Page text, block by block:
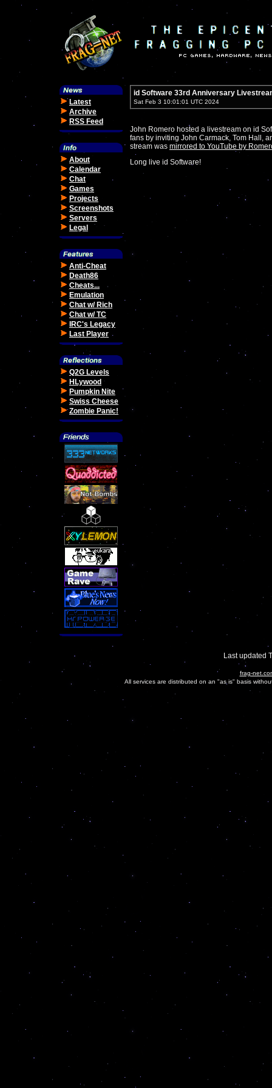
Latest
Archive
RSS Feed
About
Calendar
Chat
Games
Projects
Screenshots
Servers
Legal
Anti-Cheat
Death86
Cheats...
Emulation
Chat w/ Rich
Chat w/ TC
IRC's Legacy
Last Player
Q2G Levels
HLywood
Pumpkin Nite
Swiss Cheese
Zombie Panic!
id Software 33rd Anniversary
Sat Feb 3 10:01:01 UTC 2024
John Romero hosted a livestream on id
fans by inviting John Carmack, Tom Hall,
stream was mirrored to YouTube by
Long live id Software!
Last updated
frag-
All services are distributed on an "as is" basis